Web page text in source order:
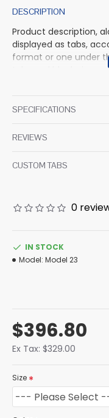
DESCRIPTION
Product description,
displayed as tabs,
format or one under
tabs and blocks in
block content is also
SPECIFICATIONS
REVIEWS
CUSTOM TABS
0
$396.80
Ex Tax: $329.00
IN STOCK
Model: Model 23
Size